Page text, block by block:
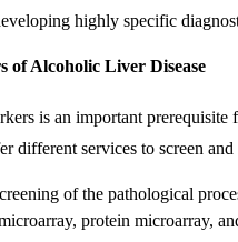
highly specific
of Alcoholic Liver Disease
is an important
different services to screen
of the pathological
protein microarray,